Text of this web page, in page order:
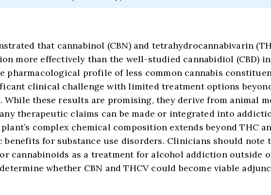
that cannabinol (CBN) and tetrahydrocannabivarin
more effectively than the well-studied cannabidiol (CBD)
pharmacological profile of less common cannabis
clinical challenge with limited treatment options
While these results are promising, they derive from animal
therapeutic claims can be made or integrated into
complex chemical composition extends beyond THC
for substance use disorders. Clinicians should note
cannabinoids as a treatment for alcohol addiction outside
whether CBN and THCV could become viable